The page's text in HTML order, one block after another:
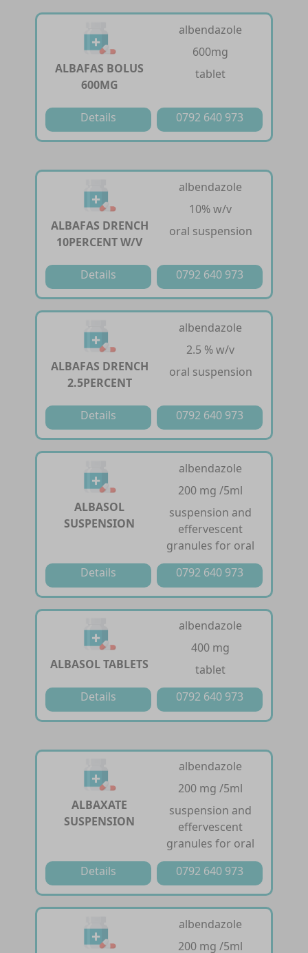
ALBAFAS BOLUS
600MG
albendazole
600mg
tablet
Details 0792 640 973
ALBAFAS DRENCH
10PERCENT W/V
albendazole
10% w/v
oral suspension
Details 0792 640 973
ALBAFAS DRENCH
2.5PERCENT
albendazole
2.5 % w/v
oral suspension
Details 0792 640 973
ALBASOL
SUSPENSION
albendazole
200 mg /5ml
suspension and
effervescent
granules for oral
Details
0792 640 973
ALBASOL TABLETS
albendazole
400 mg
tablet
Details
0792 640 973
ALBAXATE
SUSPENSION
albendazole
200 mg /5ml
suspension and
effervescent
granules for oral
Details
0792 640 973
albendazole
200 mg /5ml